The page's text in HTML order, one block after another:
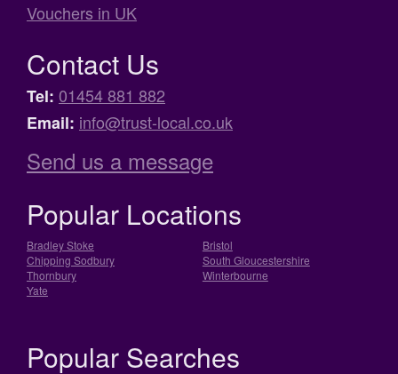
Vouchers in UK
Contact Us
Tel: 01454 881 882
Email: info@trust-local.co.uk
Send us a message
Popular Locations
Bradley Stoke
Bristol
Chipping Sodbury
South Gloucestershire
Thornbury
Winterbourne
Yate
Popular Searches